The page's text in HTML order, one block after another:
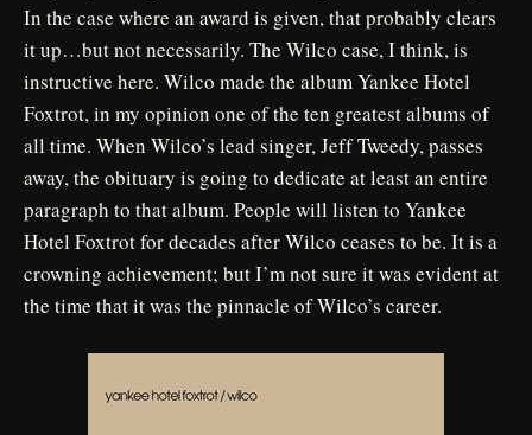
In the case where an award is given, that probably clears
it up…but not necessarily. The Wilco case, I think, is
instructive here. Wilco made the album Yankee Hotel
Foxtrot, in my opinion one of the ten greatest albums of
all time. When Wilco’s lead singer, Jeff Tweedy, passes
away, the obituary is going to dedicate at least an entire
paragraph to that album. People will listen to Yankee
Hotel Foxtrot for decades after Wilco ceases to be. It is a
crowning achievement; but I’m not sure it was evident at
the time that it was the pinnacle of Wilco’s career.